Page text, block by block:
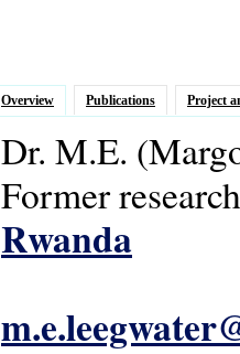
Overview Publications Project
Dr. M.E.
Former
Rwanda